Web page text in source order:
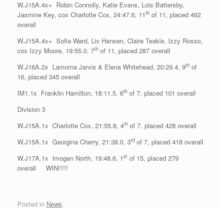
W.J15A.4x+ Robin Connolly, Katie Evans, Lois Battersby,
Jasmine Key, cox Charlotte Cox, 24:47.6, 11th of 11, placed 462
overall
W.J15A.4x+ Sofia Ward, Liv Hansen, Claire Teakle, Izzy Rosso,
cox Izzy Moore, 19:55.0, 7th of 11, placed 287 overall
W.J16A.2x Lamorna Jarvis & Elena Whitehead, 20:29.4, 9th of
16, placed 345 overall
IM1.1x Franklin Hamilton, 18:11.5, 6th of 7, placed 101 overall
Division 3
W.J15A.1x Charlotte Cox, 21:55.8, 4th of 7, placed 428 overall
W.J15A.1x Georgina Cherry, 21:38.0, 3rd of 7, placed 418 overall
W.J17A.1x Imogen North, 19:48.6, 1st of 15, placed 279
overall WIN!!!!!
Posted in News.